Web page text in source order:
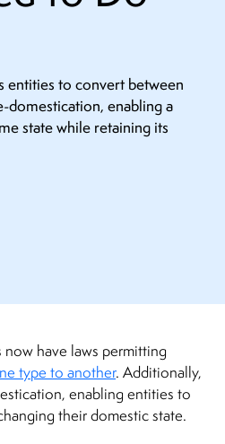
entities to convert between
domestication, enabling a
state while retaining its
now have laws permitting
type to another. Additionally,
enabling entities to
their domestic state.